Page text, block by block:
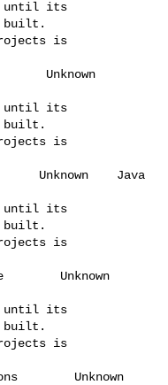
until its
built.
is
Unknown
until its
built.
is
Unknown    Java
until its
built.
is
Unknown
until its
built.
is
Unknown